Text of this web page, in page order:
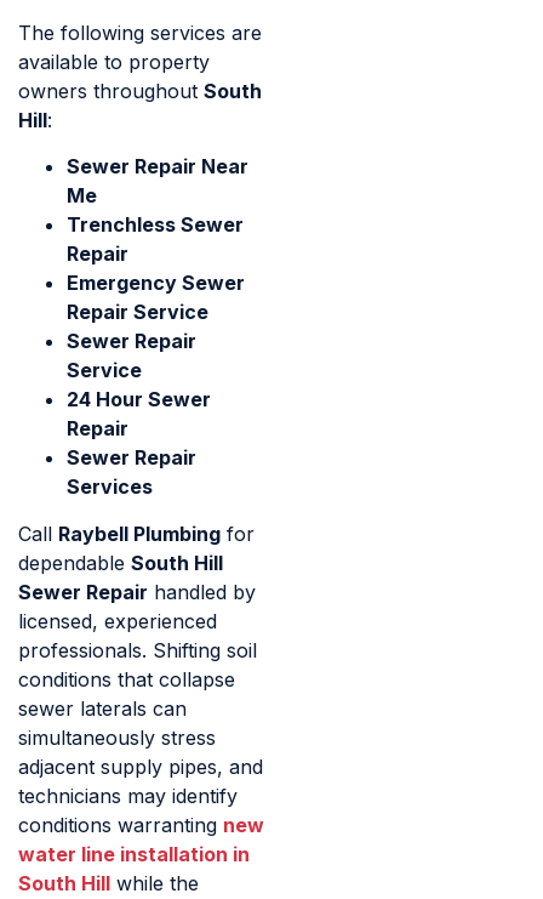
The following services are
available to property
owners throughout South
Hill:
Sewer Repair Near
Me
Trenchless Sewer
Repair
Emergency Sewer
Repair Service
Sewer Repair
Service
24 Hour Sewer
Repair
Sewer Repair
Services
Call Raybell Plumbing for
dependable South Hill
Sewer Repair handled by
licensed, experienced
professionals. Shifting soil
conditions that collapse
sewer laterals can
simultaneously stress
adjacent supply pipes, and
technicians may identify
conditions warranting new
water line installation in
South Hill while the